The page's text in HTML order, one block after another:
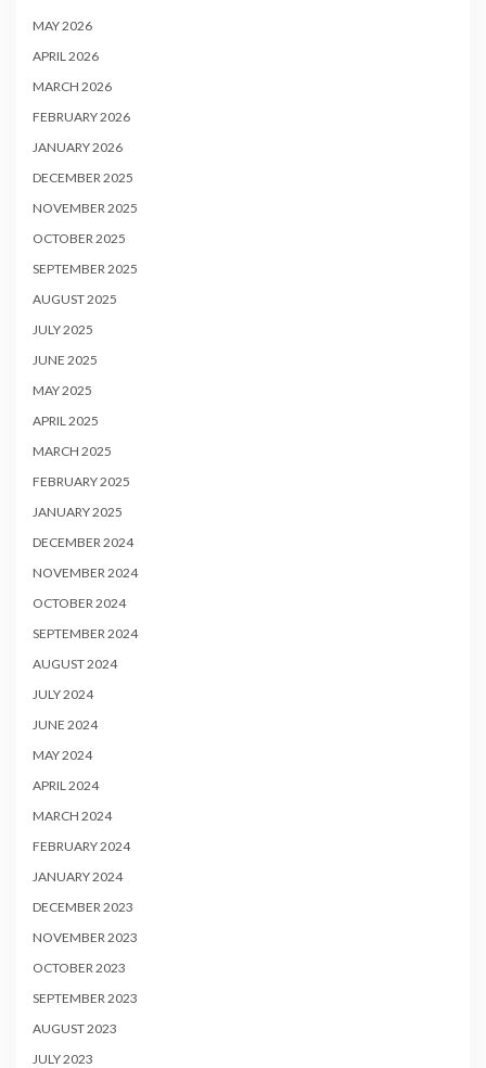
MAY 2026
APRIL 2026
MARCH 2026
FEBRUARY 2026
JANUARY 2026
DECEMBER 2025
NOVEMBER 2025
OCTOBER 2025
SEPTEMBER 2025
AUGUST 2025
JULY 2025
JUNE 2025
MAY 2025
APRIL 2025
MARCH 2025
FEBRUARY 2025
JANUARY 2025
DECEMBER 2024
NOVEMBER 2024
OCTOBER 2024
SEPTEMBER 2024
AUGUST 2024
JULY 2024
JUNE 2024
MAY 2024
APRIL 2024
MARCH 2024
FEBRUARY 2024
JANUARY 2024
DECEMBER 2023
NOVEMBER 2023
OCTOBER 2023
SEPTEMBER 2023
AUGUST 2023
JULY 2023